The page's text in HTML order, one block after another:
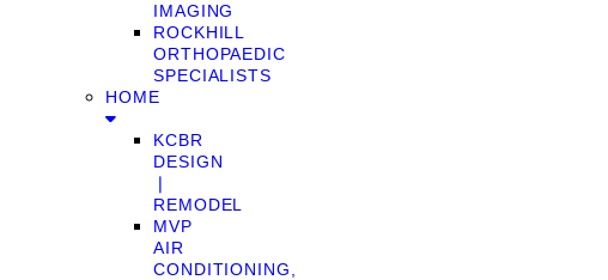
IMAGING
ROCKHILL
ORTHOPAEDIC
SPECIALISTS
HOME
KCBR
DESIGN
❘
REMODEL
MVP
AIR
CONDITIONING,